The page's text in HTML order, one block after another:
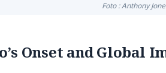
Foto : Anthony
Onset and Global